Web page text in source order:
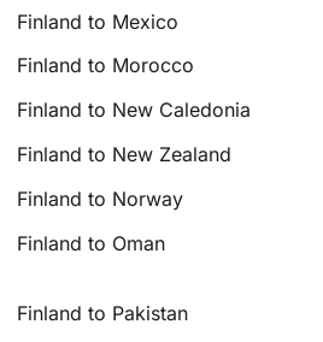
Finland to Mexico
Finland to Morocco
Finland to New Caledonia
Finland to New Zealand
Finland to Norway
Finland to Oman
Finland to Pakistan